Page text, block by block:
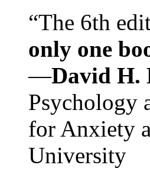
“The 6th
only one
—David H.
Psychology
for Anxiety
University